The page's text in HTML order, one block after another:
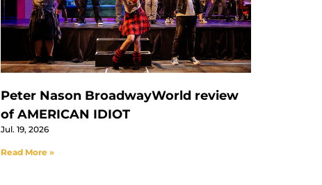
Peter Nason BroadwayWorld review
of AMERICAN IDIOT
Jul. 19, 2026
Read More »